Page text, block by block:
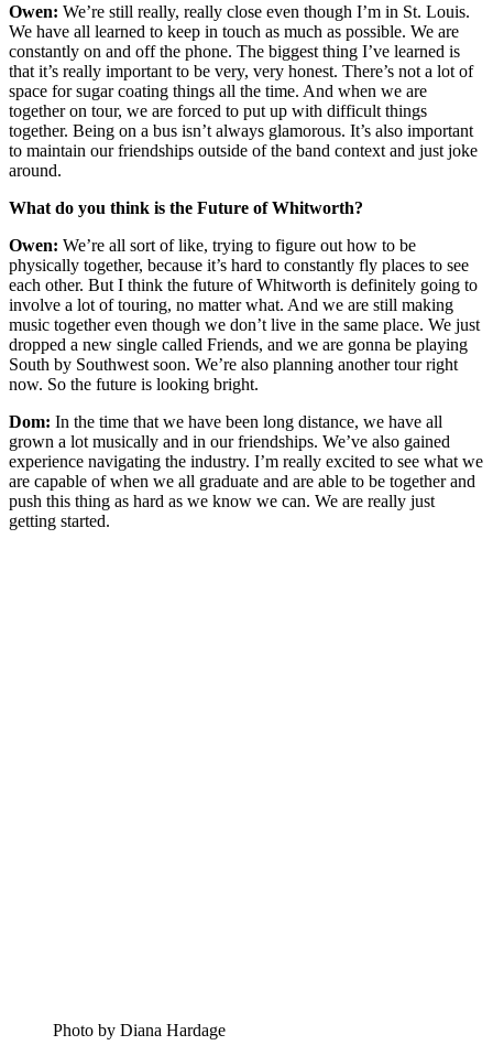
Owen: We’re still really, really close even though I’m in St. Louis.
We have all learned to keep in touch as much as possible. We are
constantly on and off the phone. The biggest thing I’ve learned is
that it’s really important to be very, very honest. There’s not a lot of
space for sugar coating things all the time. And when we are
together on tour, we are forced to put up with difficult things
together. Being on a bus isn’t always glamorous. It’s also important
to maintain our friendships outside of the band context and just joke
around.
What do you think is the Future of Whitworth?
Owen: We’re all sort of like, trying to figure out how to be
physically together, because it’s hard to constantly fly places to see
each other. But I think the future of Whitworth is definitely going to
involve a lot of touring, no matter what. And we are still making
music together even though we don’t live in the same place. We just
dropped a new single called Friends, and we are gonna be playing
South by Southwest soon. We’re also planning another tour right
now. So the future is looking bright.
Dom: In the time that we have been long distance, we have all
grown a lot musically and in our friendships. We’ve also gained
experience navigating the industry. I’m really excited to see what we
are capable of when we all graduate and are able to be together and
push this thing as hard as we know we can. We are really just
getting started.
Photo by Diana Hardage